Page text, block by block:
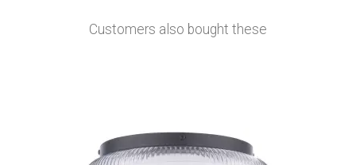
Customers also bought these